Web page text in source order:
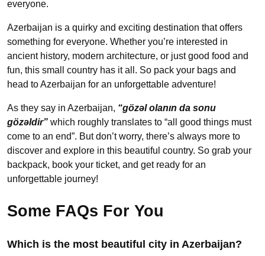
everyone.
Azerbaijan is a quirky and exciting destination that offers
something for everyone. Whether you’re interested in
ancient history, modern architecture, or just good food and
fun, this small country has it all. So pack your bags and
head to Azerbaijan for an unforgettable adventure!
As they say in Azerbaijan, “gözəl olanın da sonu
gözəldir” which roughly translates to “all good things must
come to an end”. But don’t worry, there’s always more to
discover and explore in this beautiful country. So grab your
backpack, book your ticket, and get ready for an
unforgettable journey!
Some FAQs For You
Which is the most beautiful city in Azerbaijan?